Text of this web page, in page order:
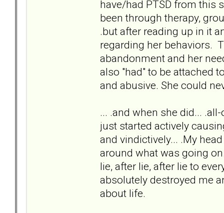
have/had PTSD from this
been through therapy,
.but after reading up in it
regarding her behaviors.
abandonment and her
also "had" to be attached
and abusive. She could
... .and when she did...
just started actively
and vindictively... .My
around what was going
lie, after lie, after lie to
absolutely destroyed me
about life.